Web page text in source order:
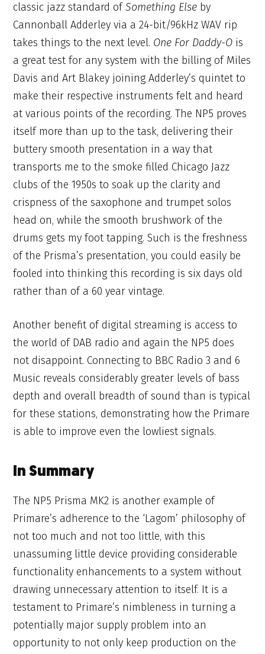
classic jazz standard ofSomething Else by
Cannonball Adderley via a 24-bit/96kHz WAV rip
takes things to the next level. One For Daddy-O is
a great test for any system with the billing of Miles
Davis and Art Blakey joining Adderley’s quintet to
make their respective instruments felt and heard
at various points of the recording. The NP5 proves
itself more than up to the task, delivering their
buttery smooth presentation in a way that
transports me to the smoke filled Chicago Jazz
clubs of the 1950s to soak up the clarity and
crispness of the saxophone and trumpet solos
head on, while the smooth brushwork of the
drums gets my foot tapping. Such is the freshness
of the Prisma’s presentation, you could easily be
fooled into thinking this recording is six days old
rather than of a 60 year vintage.
Another benefit of digital streaming is access to
the world of DAB radio and again the NP5 does
not disappoint. Connecting to BBC Radio 3 and 6
Music reveals considerably greater levels of bass
depth and overall breadth of sound than is typical
for these stations, demonstrating how the Primare
is able to improve even the lowliest signals.
In Summary
The NP5 Prisma MK2 is another example of
Primare’s adherence to the ‘Lagom’ philosophy of
not too much and not too little, with this
unassuming little device providing considerable
functionality enhancements to a system without
drawing unnecessary attention to itself. It is a
testament to Primare’s nimbleness in turning a
potentially major supply problem into an
opportunity to not only keep production on the